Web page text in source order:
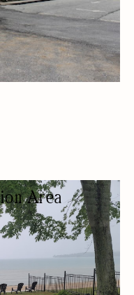
Area